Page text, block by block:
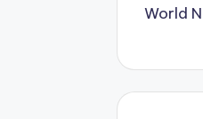
World